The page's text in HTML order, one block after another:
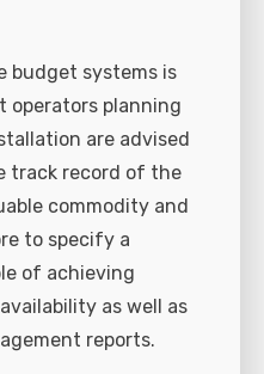
budget systems is
operators planning
are advised
track record of the
commodity and
to specify a
of achieving
as well as
reports.